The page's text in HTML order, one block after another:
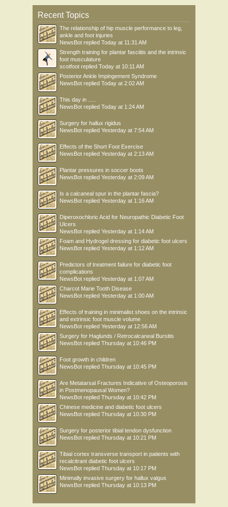
Recent Topics
The relationship of hip muscle performance to leg,
ankle and foot injuries
NewsBot replied Today at 11:31 AM
Strength training for plantar fasciitis and the intrinsic
foot musculature
scotfoot replied Today at 10:11 AM
Posterior Ankle Impingement Syndrome
NewsBot replied Today at 2:02 AM
This day in .....
NewsBot replied Today at 1:24 AM
Surgery for hallux rigidus
NewsBot replied Yesterday at 7:54 AM
Effects of the Short Foot Exercise
NewsBot replied Yesterday at 2:13 AM
Plantar pressures in soccer boots
NewsBot replied Yesterday at 2:09 AM
Is a calcaneal spur in the plantar fascia?
NewsBot replied Yesterday at 1:16 AM
Diperoxochloric Acid for Neuropathic Diabetic Foot
Ulcers
NewsBot replied Yesterday at 1:14 AM
Foam and Hydrogel dressing for diabetic foot ulcers
NewsBot replied Yesterday at 1:12 AM
Predictors of treatment failure for diabetic foot
complications
NewsBot replied Yesterday at 1:07 AM
Charcot Marie Tooth Disease
NewsBot replied Yesterday at 1:00 AM
Effects of training in minimalist shoes on the intrinsic
and extrinsic foot muscle volume
NewsBot replied Yesterday at 12:56 AM
Surgery for Haglunds / Retrocalcaneal Bursitis
NewsBot replied Thursday at 10:46 PM
Foot growth in children
NewsBot replied Thursday at 10:45 PM
Are Metatarsal Fractures Indicative of Osteoporosis
in Postmenopausal Women?
NewsBot replied Thursday at 10:42 PM
Chinese medicine and diabetic foot ulcers
NewsBot replied Thursday at 10:30 PM
Surgery for posterior tibial tendon dysfunction
NewsBot replied Thursday at 10:21 PM
Tibial cortex transverse transport in patients with
recalcitrant diabetic foot ulcers
NewsBot replied Thursday at 10:17 PM
Minimally invasive surgery for hallux valgus
NewsBot replied Thursday at 10:13 PM